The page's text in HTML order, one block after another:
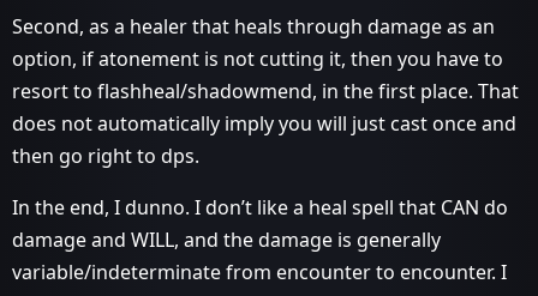
Second, as a healer that heals through damage as an
option, if atonement is not cutting it, then you have to
resort to flashheal/shadowmend, in the first place. That
does not automatically imply you will just cast once and
then go right to dps.
In the end, I dunno. I don’t like a heal spell that CAN do
damage and WILL, and the damage is generally
variable/indeterminate from encounter to encounter. I